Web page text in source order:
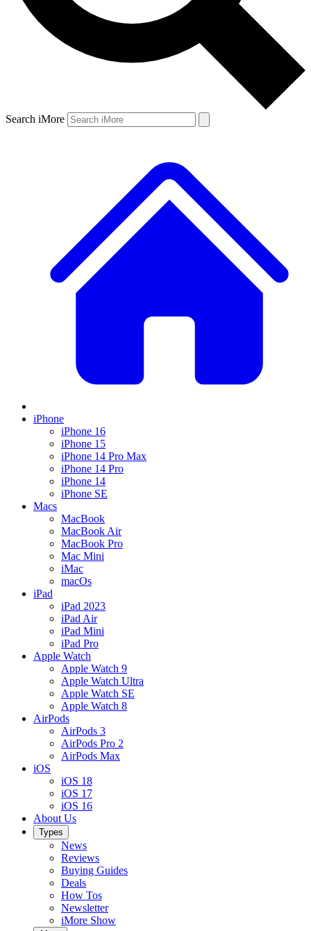
Search iMore
iPhone
iPhone 16
iPhone 15
iPhone 14 Pro Max
iPhone 14 Pro
iPhone 14
iPhone SE
Macs
MacBook
MacBook Air
MacBook Pro
Mac Mini
iMac
macOs
iPad
iPad 2023
iPad Air
iPad Mini
iPad Pro
Apple Watch
Apple Watch 9
Apple Watch Ultra
Apple Watch SE
Apple Watch 8
AirPods
AirPods 3
AirPods Pro 2
AirPods Max
iOS
iOS 18
iOS 17
iOS 16
About Us
Types
News
Reviews
Buying Guides
Deals
How Tos
Newsletter
iMore Show